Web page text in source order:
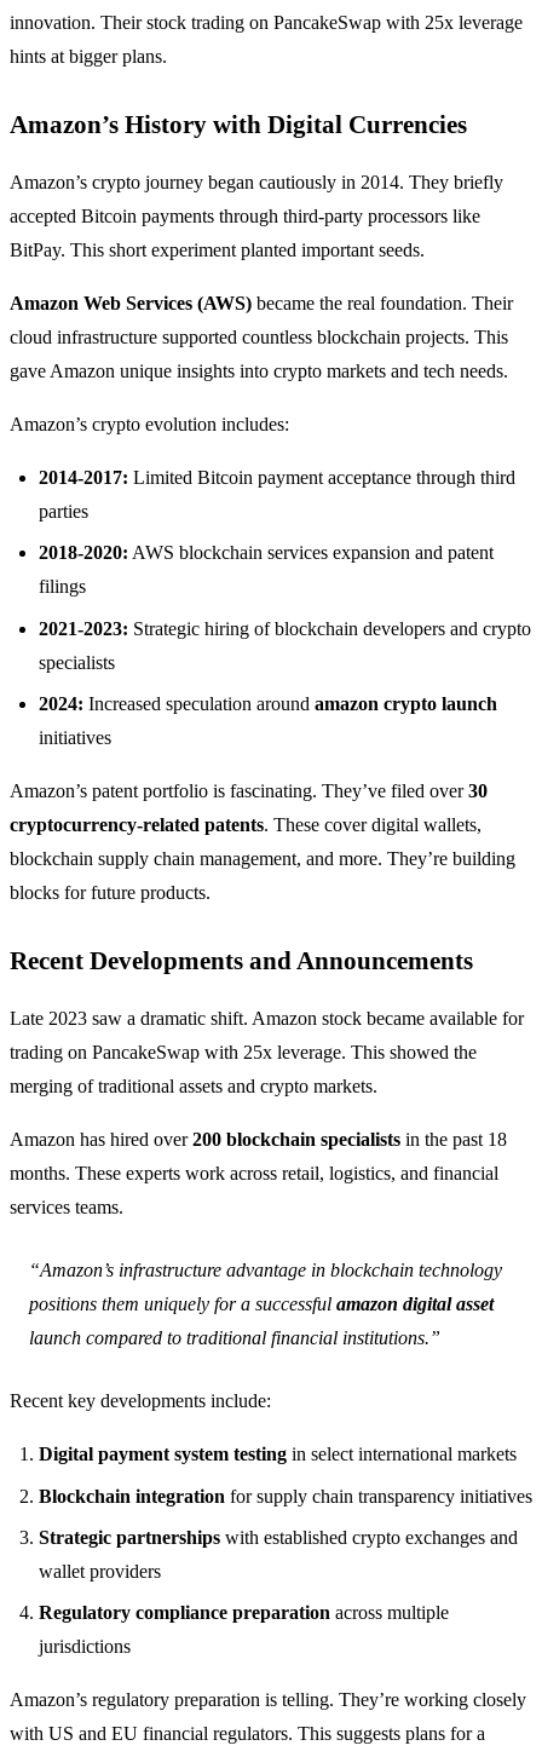
innovation. Their stock trading on PancakeSwap with 25x leverage
hints at bigger plans.
Amazon’s History with Digital Currencies
Amazon’s crypto journey began cautiously in 2014. They briefly
accepted Bitcoin payments through third-party processors like
BitPay. This short experiment planted important seeds.
Amazon Web Services (AWS) became the real foundation. Their
cloud infrastructure supported countless blockchain projects. This
gave Amazon unique insights into crypto markets and tech needs.
Amazon’s crypto evolution includes:
2014-2017: Limited Bitcoin payment acceptance through third
parties
2018-2020: AWS blockchain services expansion and patent
filings
2021-2023: Strategic hiring of blockchain developers and crypto
specialists
2024: Increased speculation around amazon crypto launch
initiatives
Amazon’s patent portfolio is fascinating. They’ve filed over30
cryptocurrency-related patents. These cover digital wallets,
blockchain supply chain management, and more. They’re building
blocks for future products.
Recent Developments and Announcements
Late 2023 saw a dramatic shift. Amazon stock became available for
trading on PancakeSwap with 25x leverage. This showed the
merging of traditional assets and crypto markets.
Amazon has hired over200 blockchain specialists in the past 18
months. These experts work across retail, logistics, and financial
services teams.
“Amazon’s infrastructure advantage in blockchain technology
positions them uniquely for a successful amazon digital asset
launch compared to traditional financial institutions.”
Recent key developments include:
Digital payment system testing in select international markets
Blockchain integration for supply chain transparency initiatives
Strategic partnerships with established crypto exchanges and
wallet providers
Regulatory compliance preparation across multiple
jurisdictions
Amazon’s regulatory preparation is telling. They’re working closely
with US and EU financial regulators. This suggests plans for a